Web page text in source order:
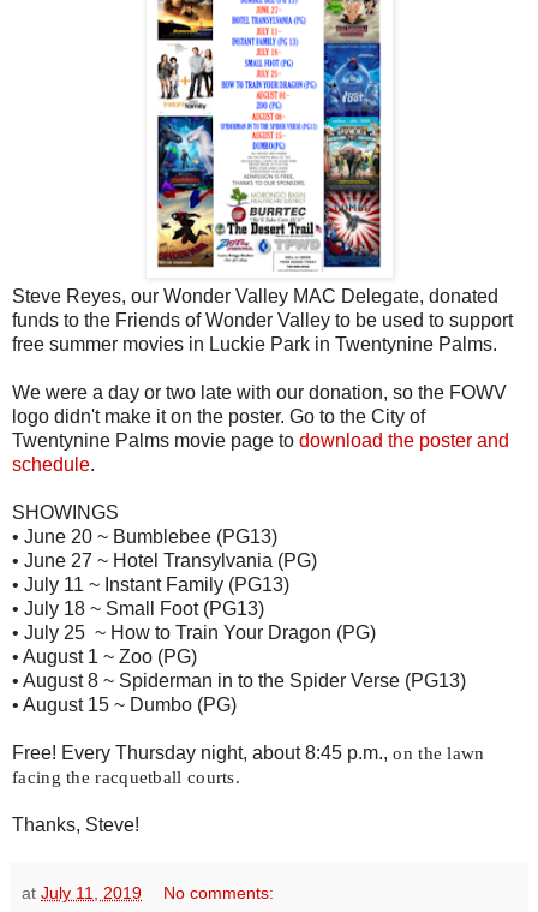
Steve Reyes, our Wonder Valley MAC Delegate, donated
funds to the Friends of Wonder Valley to be used to support
free summer movies in Luckie Park in Twentynine Palms.
We were a day or two late with our donation, so the FOWV
logo didn't make it on the poster. Go to the City of
Twentynine Palms movie page to download the poster and
schedule.
SHOWINGS
• June 20 ~ Bumblebee (PG13)
• June 27 ~ Hotel Transylvania (PG)
• July 11 ~ Instant Family (PG13)
• July 18 ~ Small Foot (PG13)
• July 25 ~ How to Train Your Dragon (PG)
• August 1 ~ Zoo (PG)
• August 8 ~ Spiderman in to the Spider Verse (PG13)
• August 15 ~ Dumbo (PG)
Free! Every Thursday night, about 8:45 p.m., on the lawn
facing the racquetball courts.
Thanks, Steve!
at July 11, 2019 No comments: